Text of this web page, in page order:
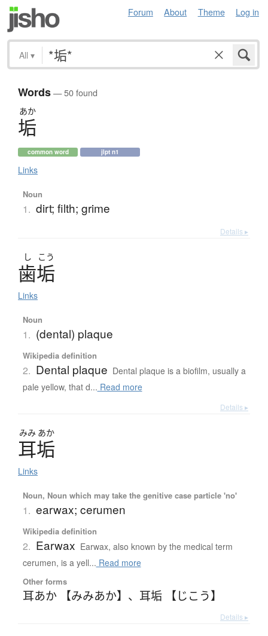
Forum About Theme Log in
All ▾
Words— 50 found
あか
垢
common word jlpt n1
Links
Noun
1. dirt; filth; grime
Details ▸
し こう
歯垢
Links
Noun
1. (dental) plaque
Wikipedia definition
2. Dental plaque Dental plaque is a biofilm, usually a
pale yellow, that d... Read more
Details ▸
みみ あか
耳垢
Links
Noun, Noun which may take the genitive case particle 'no'
1. earwax; cerumen
Wikipedia definition
2. Earwax Earwax, also known by the medical term
cerumen, is a yell... Read more
Other forms
耳あか 【みみあか】 、 耳垢 【じこう】
Details ▸